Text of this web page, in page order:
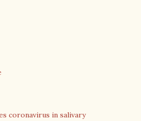
coronavirus in salivary